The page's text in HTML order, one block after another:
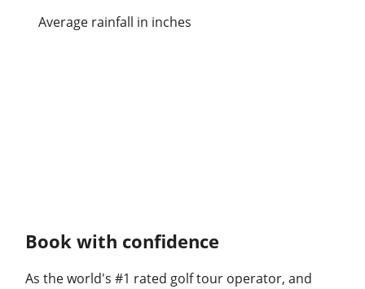
Average rainfall in inches
Book with confidence
As the world's #1 rated golf tour operator, and